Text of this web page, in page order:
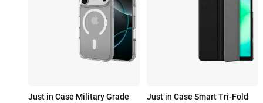
Just in Case Military Grade
Just in Case Smart Tri-Fold